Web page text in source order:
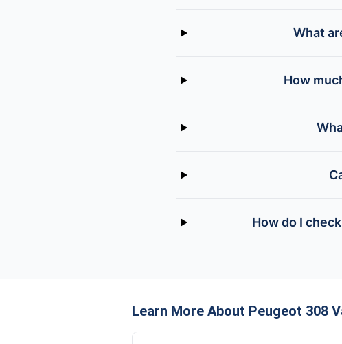
What
How
How do I
Learn More About Peugeot 308